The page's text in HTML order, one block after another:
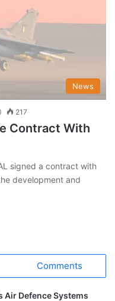
News
217
Contract With
signed a contract with
development and
Comments
Air Defence Systems